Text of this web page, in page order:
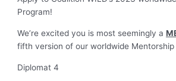
Program!
We’re excited you is most seemingly a
fifth version of our worldwide Mentorship
Diplomat 4